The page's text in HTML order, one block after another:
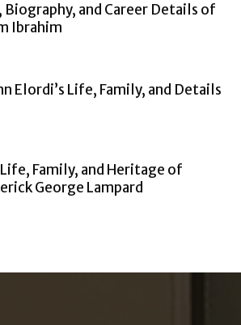
Biography, and Career Details of
Ibrahim
Elordi’s Life, Family, and Details
Family, and Heritage of
George Lampard